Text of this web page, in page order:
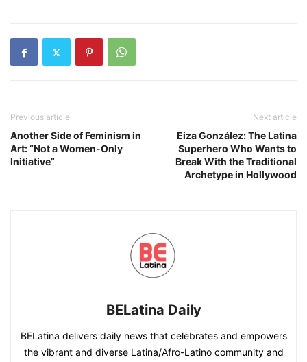
Previous article
Another Side of Feminism in
Art: “Not a Women-Only
Initiative”
Next article
Eiza González: The Latina
Superhero Who Wants to
Break With the Traditional
Archetype in Hollywood
BELatina Daily
BELatina delivers daily news that celebrates and empowers
the vibrant and diverse Latina/Afro-Latino community and